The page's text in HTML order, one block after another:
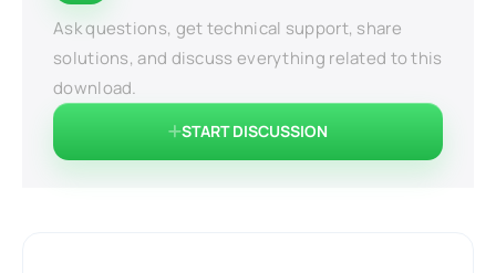
Ask questions, get technical support, share
solutions, and discuss everything related to this
download.
START DISCUSSION